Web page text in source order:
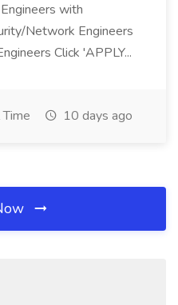
with
Network Engineers
Click 'APPLY...
10 days ago